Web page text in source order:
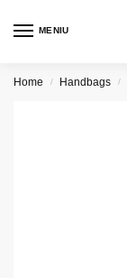
MENIU
Home / Handbags /